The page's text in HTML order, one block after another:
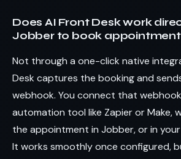
Does AI Front Desk work
Jobber to book
Not through a one-click native
Desk captures the booking and
webhook. You connect that
automation tool like Zapier or Make,
the appointment in Jobber, or in
It works smoothly once configured,